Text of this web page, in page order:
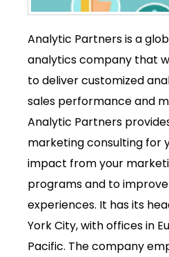
Analytic Partners is a
analytics company that
to deliver customized
sales performance and
Analytic Partners
marketing consulting for
impact from your
programs and to
experiences. It has its
York City, with offices in
Pacific. The company